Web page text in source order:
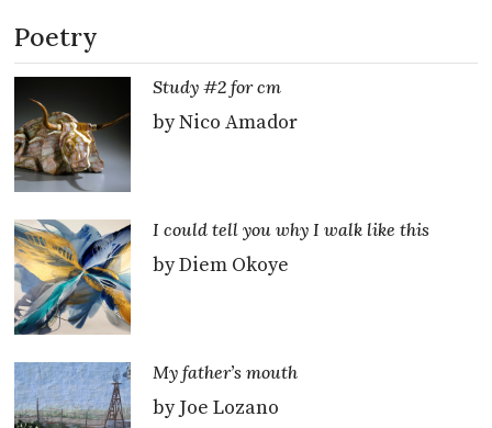
Poetry
Study #2 for cm
by Nico Amador
I could tell you why I walk like this
by Diem Okoye
My father’s mouth
by Joe Lozano